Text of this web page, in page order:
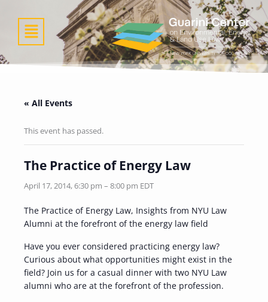
contentMenu
« All Events
This event has passed.
The Practice of Energy Law
April 17, 2014, 6:30 pm – 8:00 pm EDT
The Practice of Energy Law, Insights from NYU Law
Alumni at the forefront of the energy law field
Have you ever considered practicing energy law?
Curious about what opportunities might exist in the
field? Join us for a casual dinner with two NYU Law
alumni who are at the forefront of the profession.